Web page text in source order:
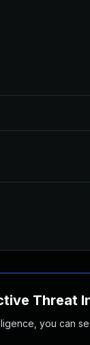
Threat
you can